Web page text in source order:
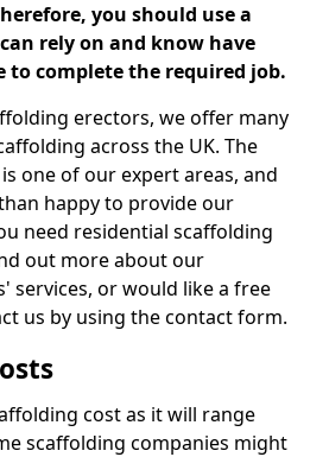
you should use a
rely on and know have
to complete the required job.
erectors, we offer many
across the UK. The
one of our expert areas, and
happy to provide our
need residential scaffolding
out more about our
services, or would like a free
us by using the contact form.
cost as it will range
scaffolding companies might